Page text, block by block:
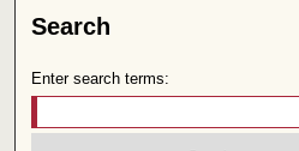
Search
Enter search terms: